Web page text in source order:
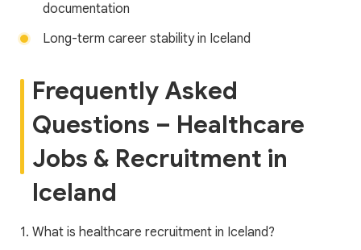
documentation
Long-term career stability in Iceland
Frequently Asked
Questions – Healthcare
Jobs & Recruitment in
Iceland
1. What is healthcare recruitment in Iceland?